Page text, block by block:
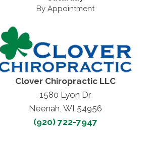
By Appointment
Clover Chiropractic LLC
1580 Lyon Dr
Neenah, WI 54956
(920) 722-7947